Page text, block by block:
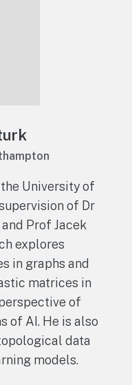
University of
of Dr
Prof Jacek
explores
in graphs and
matrices in
of
of AI. He is also
data
models.